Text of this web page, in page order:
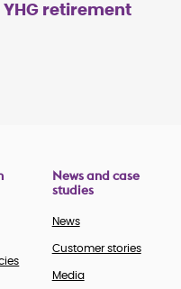
retirement
News and case
studies
News
Customer stories
Media